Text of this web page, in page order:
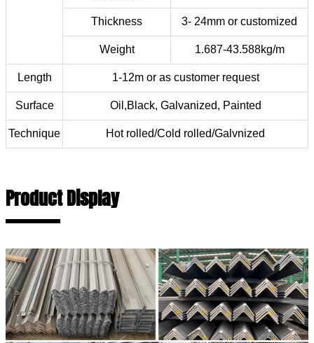
Thickness 3- 24mm or customized
Weight 1.687-43.588kg/m
Length 1-12m or as customer request
Surface Oil,Black, Galvanized, Painted
Technique Hot rolled/Cold rolled/Galvnized
Product Display